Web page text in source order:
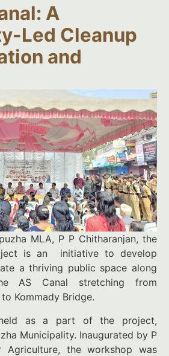
A
Led Cleanup
and
MLA, P P Chitharanjan, the
is an initiative to develop
a thriving public space along
AS Canal stretching from
Kommady Bridge.
as a part of the project,
Municipality. Inaugurated by P
Agriculture, the workshop was